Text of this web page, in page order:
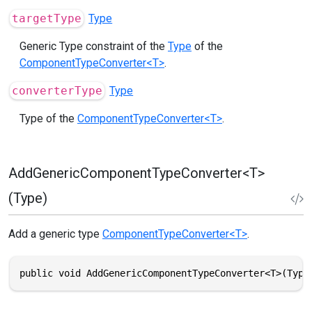
targetType Type
Generic Type constraint of the Type of the
ComponentTypeConverter<T>.
converterType Type
Type of the ComponentTypeConverter<T>.
AddGenericComponentTypeConverter<T>
(Type)
Add a generic type ComponentTypeConverter<T>.
public void